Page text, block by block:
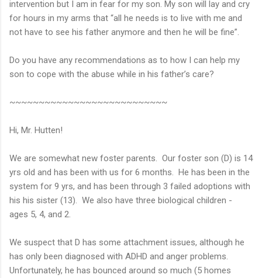
intervention but I am in fear for my son. My son will lay and cry
for hours in my arms that “all he needs is to live with me and
not have to see his father anymore and then he will be fine”.
Do you have any recommendations as to how I can help my
son to cope with the abuse while in his father’s care?
~~~~~~~~~~~~~~~~~~~~~~~~~~~
Hi, Mr. Hutten!
We are somewhat new foster parents. Our foster son (D) is 14
yrs old and has been with us for 6 months. He has been in the
system for 9 yrs, and has been through 3 failed adoptions with
his his sister (13). We also have three biological children -
ages 5, 4, and 2.
We suspect that D has some attachment issues, although he
has only been diagnosed with ADHD and anger problems.
Unfortunately, he has bounced around so much (5 homes